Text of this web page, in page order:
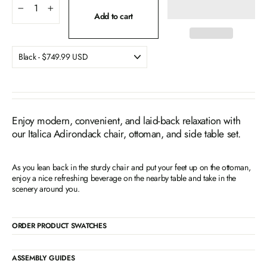
Add to cart
Enjoy modern, convenient, and laid-back relaxation with
our Italica Adirondack chair, ottoman, and side table set.
As you lean back in the sturdy chair and put your feet up on the ottoman,
enjoy a nice refreshing beverage on the nearby table and take in the
scenery around you.
ORDER PRODUCT SWATCHES
ASSEMBLY GUIDES